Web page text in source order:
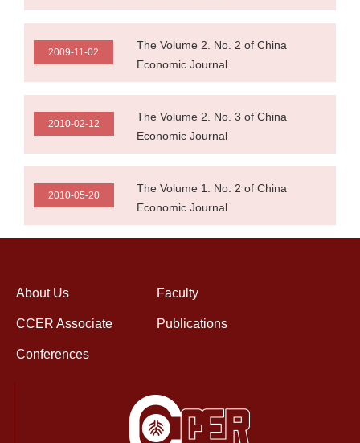
2009-11-02
The Volume 2. No. 2 of China
Economic Journal
2010-02-12
The Volume 2. No. 3 of China
Economic Journal
2010-05-20
The Volume 1. No. 2 of China
Economic Journal
About Us Faculty
CCER Associate Publications
Conferences